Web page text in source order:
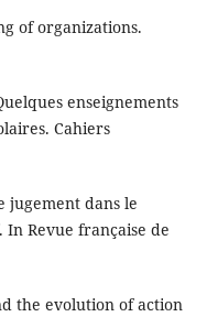
of organizations.
enseignements
Cahiers
jugement dans le
Revue française de
the evolution of action